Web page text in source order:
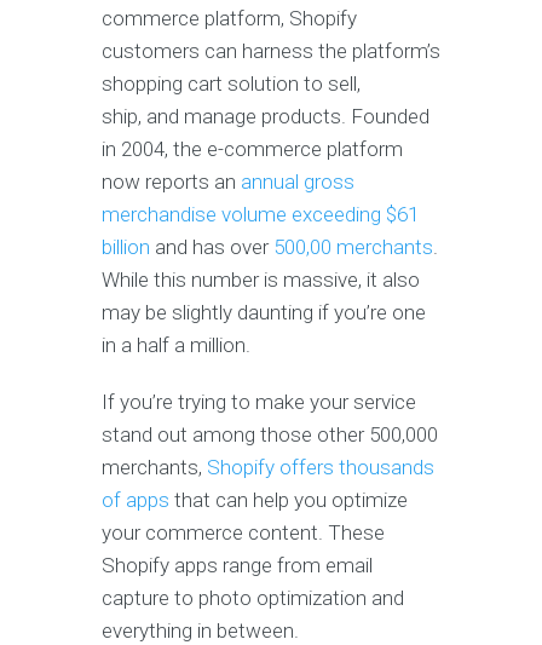
commerce platform, Shopify
customers can harness the platform’s
shopping cart solution to sell,
ship, and manage products. Founded
in 2004, the e-commerce platform
now reports an annual gross
merchandise volume exceeding $61
billion and has over 500,00 merchants.
While this number is massive, it also
may be slightly daunting if you’re one
in a half a million.
If you’re trying to make your service
stand out among those other 500,000
merchants, Shopify offers thousands
of apps that can help you optimize
your commerce content. These
Shopify apps range from email
capture to photo optimization and
everything in between.